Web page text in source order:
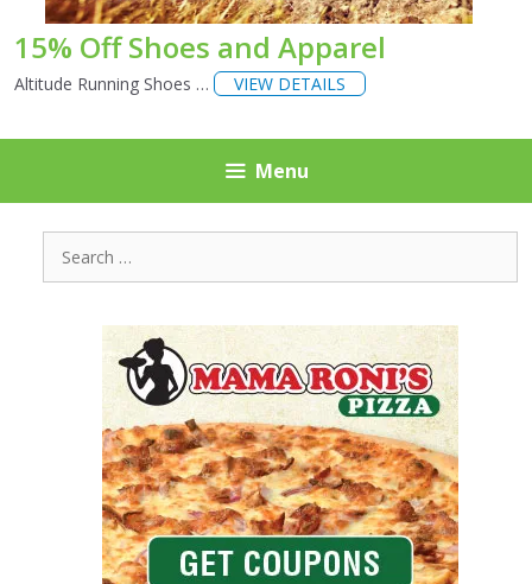
15% Off Shoes and Apparel
Altitude Running Shoes … VIEW DETAILS
Menu
Search
for: